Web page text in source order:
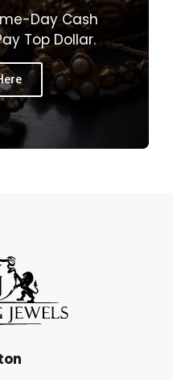
Day Cash
Top Dollar.